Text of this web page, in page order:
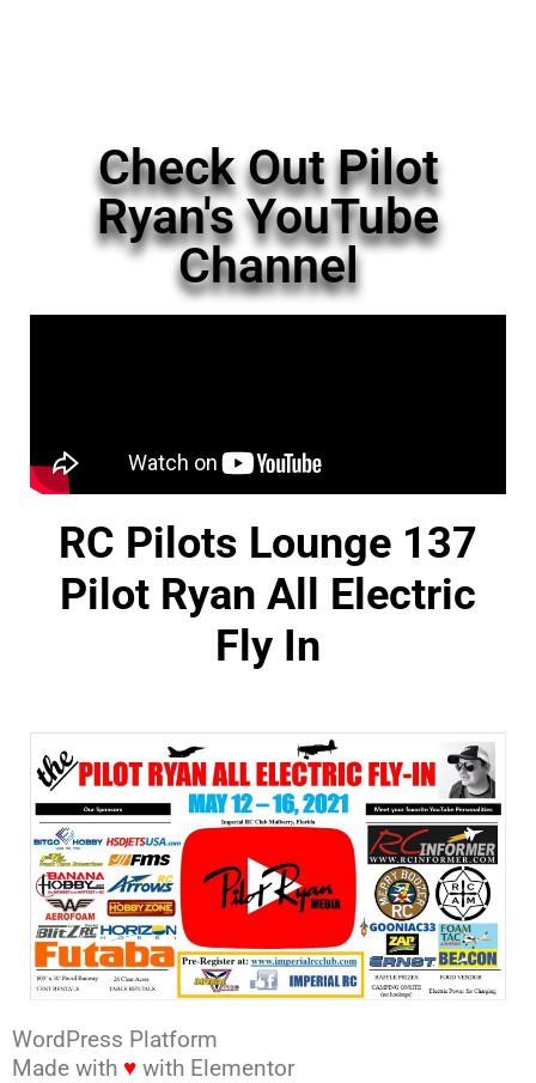
Check Out Pilot
Ryan's YouTube
Channel
RC Pilots Lounge 137
Pilot Ryan All Electric
Fly In
WordPress Platform
Made with ♥ with Elementor